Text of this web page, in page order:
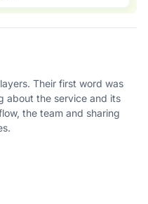
Their first word was
about the service and its
the team and sharing